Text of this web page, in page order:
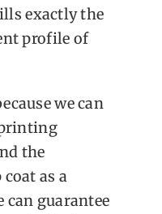
exactly the
profile of
we can
the
as a
can guarantee